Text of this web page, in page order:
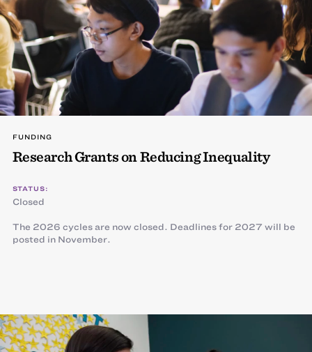
FUNDING
Research Grants on Reducing Inequality
STATUS:
Closed
The 2026 cycles are now closed. Deadlines for 2027 will be
posted in November.